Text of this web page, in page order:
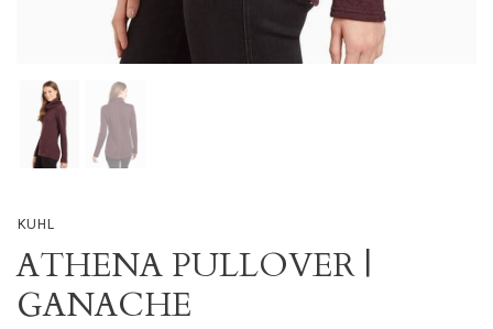
KUHL
ATHENA PULLOVER |
GANACHE